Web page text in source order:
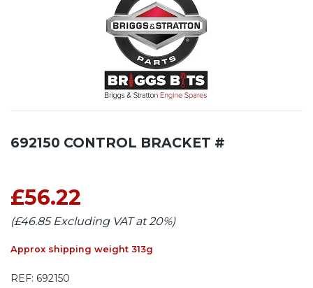
692150 CONTROL BRACKET #
£56.22
(£46.85 Excluding VAT at 20%)
Approx shipping weight 313g
REF: 692150